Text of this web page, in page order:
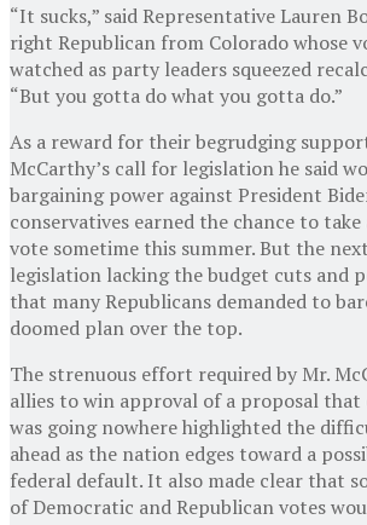
“It sucks,” said Representative Lauren
right Republican from Colorado whose
watched as party leaders squeezed
“But you gotta do what you gotta do.”
As a reward for their begrudging
McCarthy’s call for legislation he said
bargaining power against President
conservatives earned the chance to
vote sometime this summer. But the
legislation lacking the budget cuts and
that many Republicans demanded to
doomed plan over the top.
The strenuous effort required by Mr.
allies to win approval of a proposal that
was going nowhere highlighted the
ahead as the nation edges toward a
federal default. It also made clear that
of Democratic and Republican votes